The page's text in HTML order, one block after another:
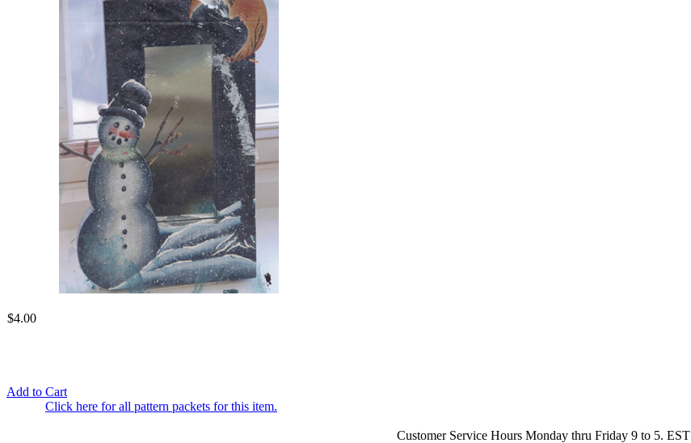
$4.00
Add to Cart
Click here for all pattern packets for this item.
Customer Service Hours Monday thru Friday 9 to 5. EST